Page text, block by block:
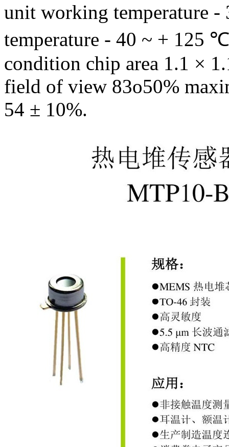
unit working temperature
temperature - 40 ~ + 125 ℃
condition chip area 1.1 ×
field of view 83o50%
54 ± 10%.